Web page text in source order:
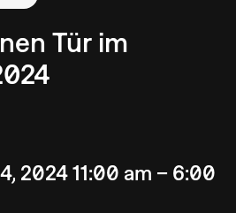
Tür im
2024 11:00 am – 6:00